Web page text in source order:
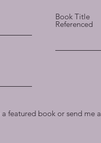
Book Title
Referenced
featured book or send me a